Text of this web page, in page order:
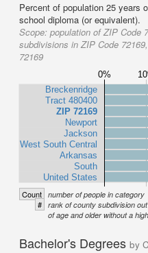
Percent of population 25 years
school diploma (or equivalent).
Scope: population of ZIP Code
subdivisions in ZIP Code
72169
0%
Breckenridge
Tract 480400
ZIP 72169
Newport
Jackson
West South Central
Arkansas
South
United States
Count number of people in category
# rank of county subdivision
of age and older without a
Bachelor's Degrees by